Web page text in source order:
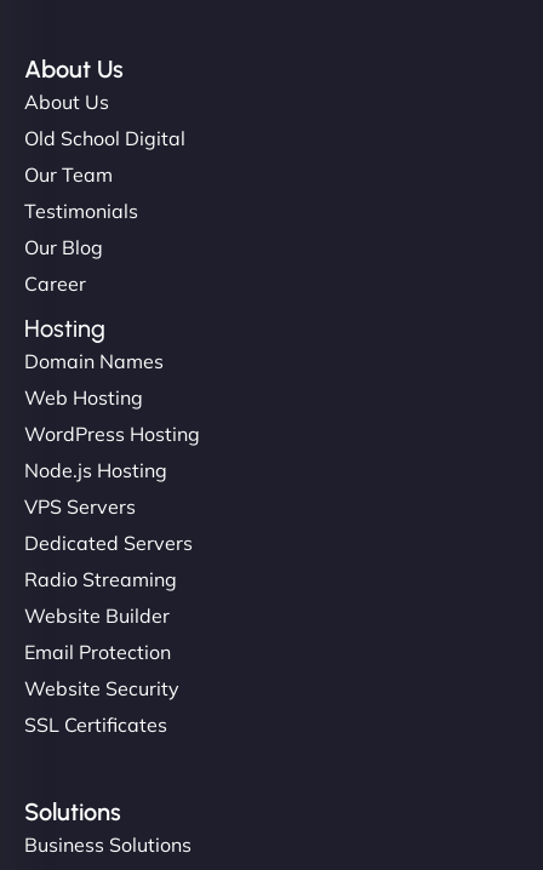
About Us
About Us
Old School Digital
Our Team
Testimonials
Our Blog
Career
Hosting
Domain Names
Web Hosting
WordPress Hosting
Node.js Hosting
VPS Servers
Dedicated Servers
Radio Streaming
Website Builder
Email Protection
Website Security
SSL Certificates
Solutions
Business Solutions